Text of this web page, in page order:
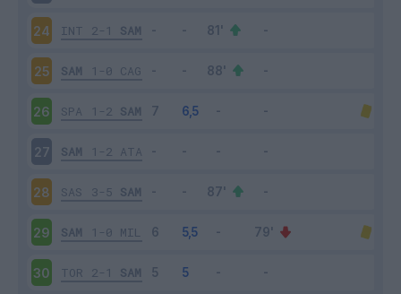
24 INT 2-1 SAM
25 SAM 1-0 CAG
26 SPA 1-2 SAM
27 SAM 1-2 ATA
28 SAS 3-5 SAM
29 SAM 1-0 MIL
30 TOR 2-1 SAM